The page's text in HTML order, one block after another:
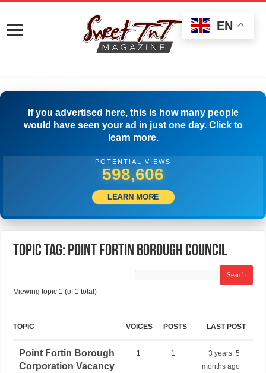
If you advertised here, this is how many people
would have seen your ad in just one day. Click to
learn more.
POTENTIAL VIEWS
599,999
LEARN MORE
Topic Tag: Point Fortin Borough Council
Viewing topic 1 (of 1 total)
TOPIC VOICES POSTS LAST POST
Point Fortin Borough
Corporation Vacancy
1 1
3 years, 5
months ago
EN